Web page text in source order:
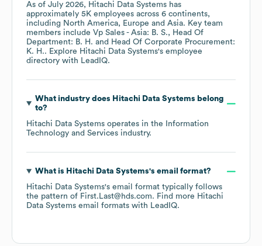
As of July 2026, Hitachi Data Systems has
approximately 5K employees across 6 continents,
including North America Europe Asia. Key team
members include Vp Sales - Asia: B. S.
Head Of
Department: B. H.
Head Of Corporate Procurement:
K. H.. Explore Hitachi Data Systems's employee
directory with LeadIQ.
What industry does Hitachi Data Systems belong
to?
Hitachi Data Systems operates in the
Information
Technology and Services industry.
What is Hitachi Data Systems's email format?
Hitachi Data Systems's email format typically follows
the pattern of First.Last@hds.com. Find more Hitachi
Data Systems email formats with LeadIQ.